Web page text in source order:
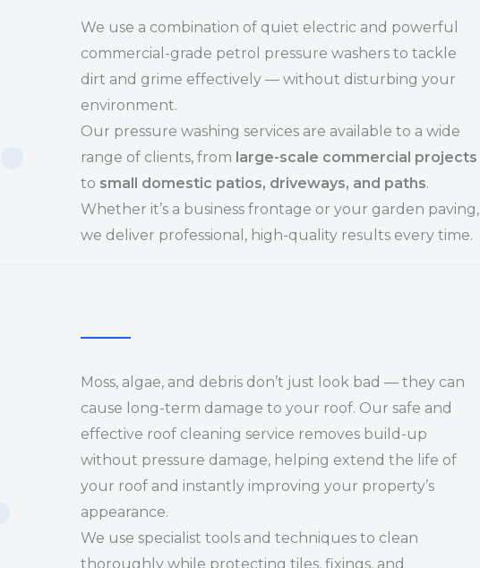
We use a combination of quiet electric and powerful
commercial-grade petrol pressure washers to tackle
dirt and grime effectively — without disturbing your
environment.
Our pressure washing services are available to a wide
range of clients, from large-scale commercial projects
to small domestic patios, driveways, and paths.
Whether it’s a business frontage or your garden paving,
we deliver professional, high-quality results every time.
Moss, algae, and debris don’t just look bad — they can
cause long-term damage to your roof. Our safe and
effective roof cleaning service removes build-up
without pressure damage, helping extend the life of
your roof and instantly improving your property’s
appearance.
We use specialist tools and techniques to clean
thoroughly while protecting tiles, fixings, and